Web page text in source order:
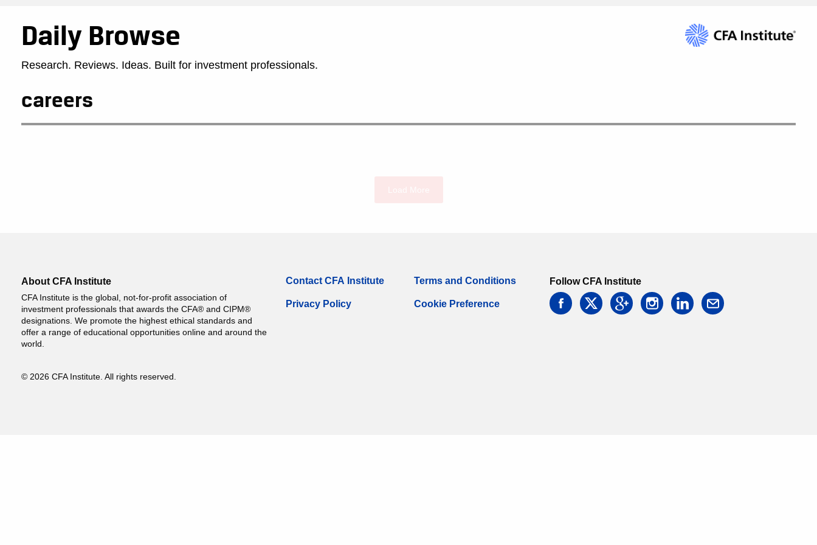
Daily Browse
Research. Reviews. Ideas. Built for investment professionals.
careers
About CFA Institute
CFA Institute is the global, not-for-profit association of
investment professionals that awards the CFA® and CIPM®
designations. We promote the highest ethical standards and
offer a range of educational opportunities online and around the
world.
© 2026 CFA Institute. All rights reserved.
Contact CFA Institute
Privacy Policy
Terms and Conditions
Cookie Preference
Follow CFA Institute
facebooktwitter googleinstagramlinkedin